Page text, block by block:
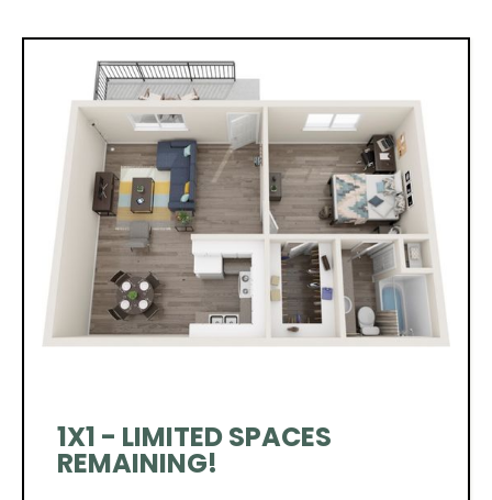
1X1 - LIMITED SPACES
REMAINING!